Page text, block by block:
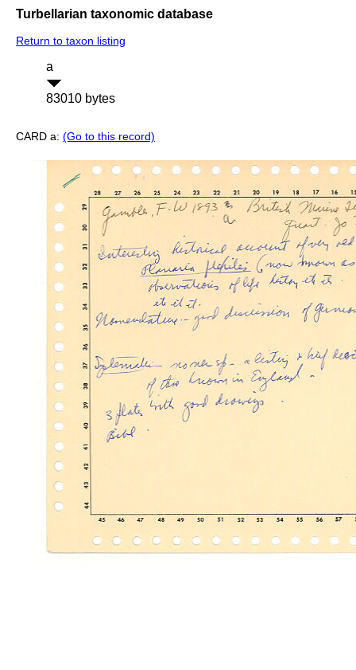
Turbellarian taxonomic database
Return to taxon listing
a
83010 bytes
CARD a: (Go to this record)